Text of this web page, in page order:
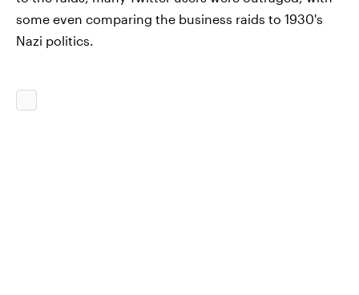
some even comparing the business raids to 1930's
Nazi politics.